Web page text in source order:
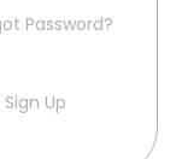
Password?
Sign Up